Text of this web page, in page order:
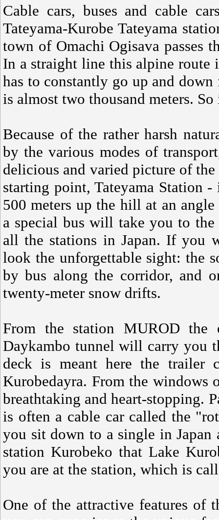
Cable cars, buses and cable
Tateyama-Kurobe Tateyama
town of Omachi Ogisava passes
In a straight line this alpine route
has to constantly go up and
is almost two thousand meters.
Because of the rather harsh
by the various modes of
delicious and varied picture of
starting point, Tateyama Station
500 meters up the hill at an
a special bus will take you to
all the stations in Japan. If you
look the unforgettable sight: the
by bus along the corridor, and
twenty-meter snow drifts.
From the station MUROD
Daykambo tunnel will carry you
deck is meant here the trailer
Kurobedayra. From the windows
breathtaking and heart-stopping.
is often a cable car called the
you sit down to a single in
station Kurobeko that Lake
you are at the station, which is
One of the attractive features of